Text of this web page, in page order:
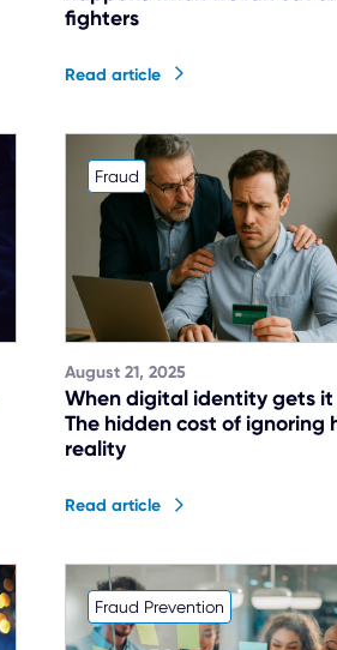
fighters
Read article
Fraud
August 21, 2025
When digital identity gets it
The hidden cost of ignoring
reality
Read article
Fraud Prevention